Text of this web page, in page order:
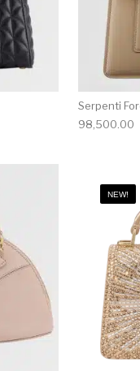
Serpenti
98,500.00
NEW!